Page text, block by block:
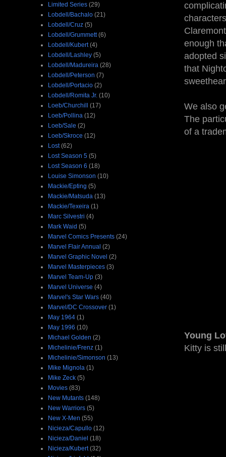
enough
adopted
that
We also
The
of a
Young
Kitty is
Limited Series (29)
Lobdell/Bachalo (21)
Lobdell/Cruz (5)
Lobdell/Grummett (6)
Lobdell/Kubert (4)
Lobdell/Lashley (5)
Lobdell/Madureira (28)
Lobdell/Peterson (7)
Lobdell/Portacio (2)
Lobdell/Romita Jr. (10)
Loeb/Churchill (17)
Loeb/Pollina (12)
Loeb/Sale (2)
Loeb/Skroce (12)
Lost (62)
Lost Season 5 (5)
Lost Season 6 (18)
Louise Simonson (10)
Mackie/Epting (5)
Mackie/Matsuda (13)
Mackie/Texeira (1)
Marc Silvestri (4)
Mark Waid (5)
Marvel Comics Presents (24)
Marvel Flair Annual (2)
Marvel Graphic Novel (2)
Marvel Masterpieces (3)
Marvel Team-Up (3)
Marvel Universe (4)
Marvel's Star Wars (40)
Marvel/DC Crossover (1)
May 1964 (1)
May 1996 (10)
Michael Golden (2)
Michelinie/Frenz (1)
Michelinie/Simonson (13)
Mike Mignola (1)
Mike Zeck (5)
Movies (83)
New Mutants (148)
New Warriors (5)
New X-Men (55)
Nicieza/Capullo (12)
Nicieza/Daniel (18)
Nicieza/Kubert (32)